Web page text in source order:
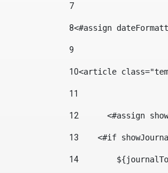
7
8<#assign
9
10<article
11
12
<#assign
13
<#if
14